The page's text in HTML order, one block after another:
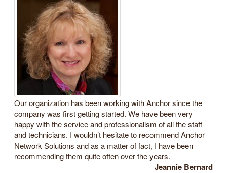
Our organization has been working with Anchor since the
company was first getting started. We have been very
happy with the service and professionalism of all the staff
and technicians. I wouldn’t hesitate to recommend Anchor
Network Solutions and as a matter of fact, I have been
recommending them quite often over the years.
Jeannie Bernard